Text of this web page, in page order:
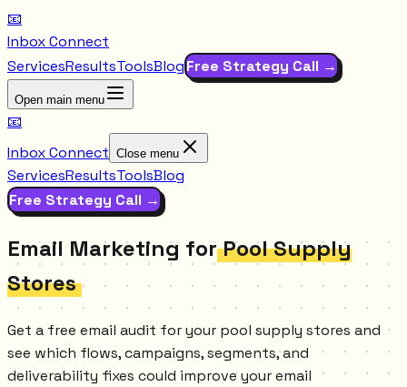
📧
Inbox Connect
ServicesResultsToolsBlogFree Strategy Call →
Open main menu
📧
Inbox Connect Close menu
ServicesResultsToolsBlog
Free Strategy Call →
Email Marketing for Pool Supply
Stores
Get a free email audit for your pool supply stores and
see which flows, campaigns, segments, and
deliverability fixes could improve your email